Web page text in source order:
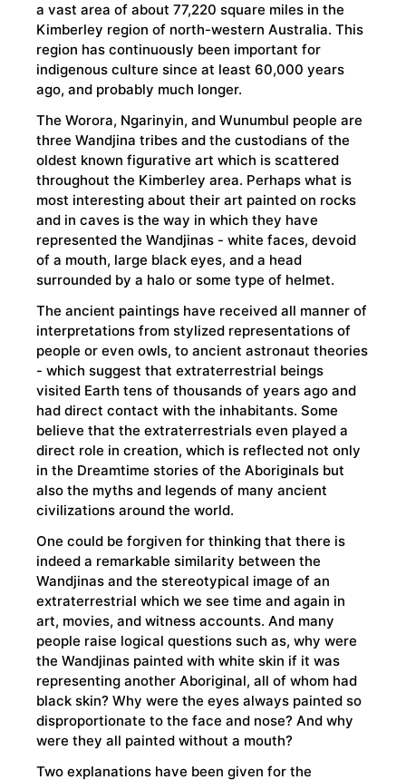
a vast area of about 77,220 square miles in the
Kimberley region of north-western Australia. This
region has continuously been important for
indigenous culture since at least 60,000 years
ago, and probably much longer.
The Worora, Ngarinyin, and Wunumbul people are
three Wandjina tribes and the custodians of the
oldest known figurative art which is scattered
throughout the Kimberley area. Perhaps what is
most interesting about their art painted on rocks
and in caves is the way in which they have
represented the Wandjinas - white faces, devoid
of a mouth, large black eyes, and a head
surrounded by a halo or some type of helmet.
The ancient paintings have received all manner of
interpretations from stylized representations of
people or even owls, to ancient astronaut theories
- which suggest that extraterrestrial beings
visited Earth tens of thousands of years ago and
had direct contact with the inhabitants. Some
believe that the extraterrestrials even played a
direct role in creation, which is reflected not only
in the Dreamtime stories of the Aboriginals but
also the myths and legends of many ancient
civilizations around the world.
One could be forgiven for thinking that there is
indeed a remarkable similarity between the
Wandjinas and the stereotypical image of an
extraterrestrial which we see time and again in
art, movies, and witness accounts. And many
people raise logical questions such as, why were
the Wandjinas painted with white skin if it was
representing another Aboriginal, all of whom had
black skin? Why were the eyes always painted so
disproportionate to the face and nose? And why
were they all painted without a mouth?
Two explanations have been given for the